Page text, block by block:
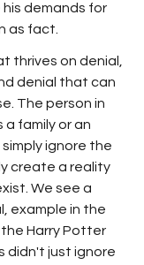
demands for
as fact.
thrives on denial,
denial that can
The person in
a family or an
ignore the
create a reality
We see a
example in the
Harry Potter
didn't just ignore